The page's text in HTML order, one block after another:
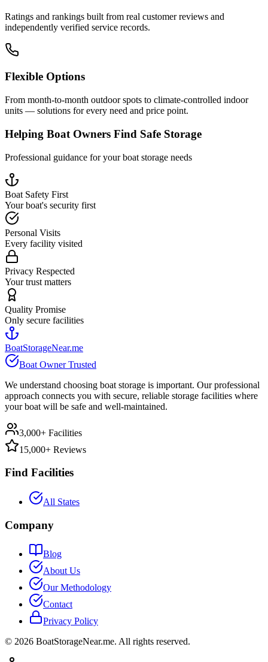
Ratings and rankings built from real customer reviews and
independently verified service records.
Flexible Options
From month-to-month outdoor spots to climate-controlled indoor
units — solutions for every need and price point.
Helping Boat Owners Find Safe Storage
Professional guidance for your boat storage needs
Boat Safety First
Your boat's security first
Personal Visits
Every facility visited
Privacy Respected
Your trust matters
Quality Promise
Only secure facilities
BoatStorageNear.me
Boat Owner Trusted
We understand choosing boat storage is important. Our professional
approach connects you with secure, reliable storage facilities where
your boat will be safe and well-maintained.
3,000+ Facilities
15,000+ Reviews
Find Facilities
All States
Company
Blog
About Us
Our Methodology
Contact
Privacy Policy
© 2026 BoatStorageNear.me. All rights reserved.